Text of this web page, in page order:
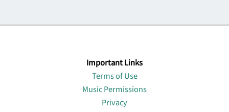
Important Links
Terms of Use
Music Permissions
Privacy